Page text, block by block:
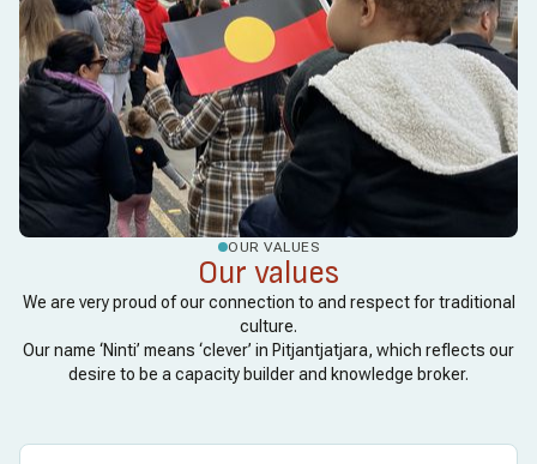
OUR VALUES
Our values
We are very proud of our connection to and respect for traditional
culture.
Our name ‘Ninti’ means ‘clever’ in Pitjantjatjara, which reflects our
desire to be a capacity builder and knowledge broker.